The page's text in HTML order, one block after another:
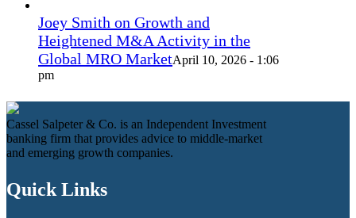
Joey Smith on Growth and
Heightened M&A Activity in the
Global MRO MarketApril 10, 2026 - 1:06
pm
Cassel Salpeter & Co. is an Independent Investment
banking firm that provides advice to middle-market
and emerging growth companies.
Quick Links